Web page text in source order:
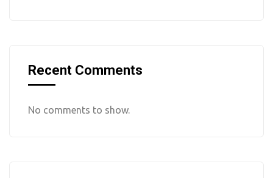
Recent Comments
No comments to show.